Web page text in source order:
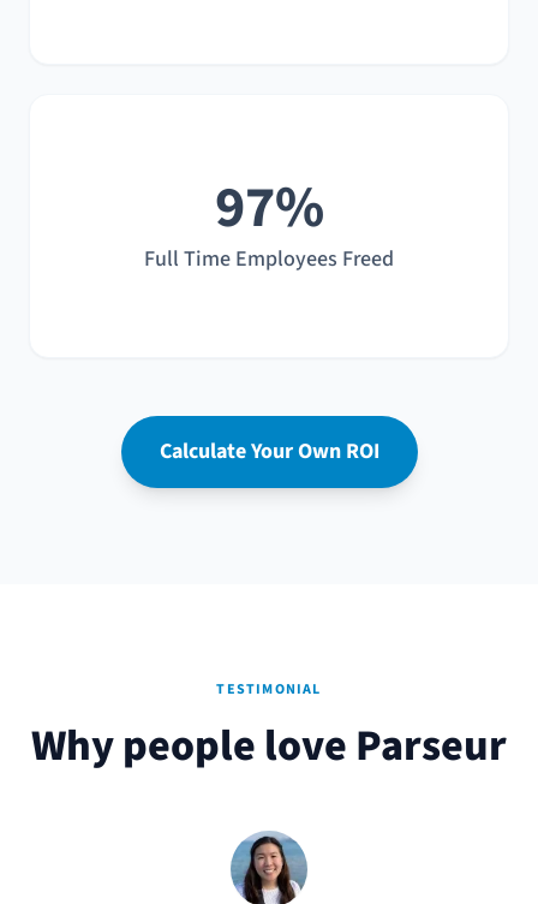
97%
Full Time Employees Freed
Calculate Your Own ROI
TESTIMONIAL
Why people love Parseur